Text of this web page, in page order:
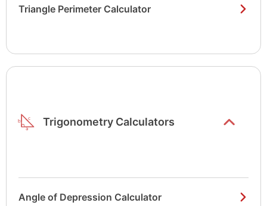
Triangle Perimeter Calculator
Trigonometry Calculators
Show/hide
Angle of Depression Calculator